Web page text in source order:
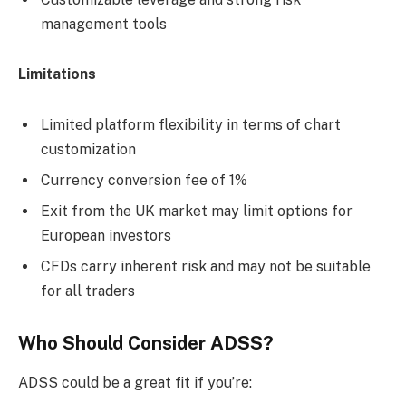
management tools
Limitations
Limited platform flexibility in terms of chart
customization
Currency conversion fee of 1%
Exit from the UK market may limit options for
European investors
CFDs carry inherent risk and may not be suitable
for all traders
Who Should Consider ADSS?
ADSS could be a great fit if you’re: